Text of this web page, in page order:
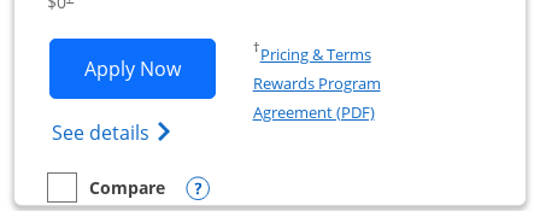
Apply NowOpens Ink Business Unlimited
See details Opens Ink Business Unlimited
†Pricing & TermsOpens in a new window
Rewards Program
Agreement (PDF)Opens in a new
empty checkbox
Compare
Compare the Ink Business UnlimitedOpens compare popup dialog